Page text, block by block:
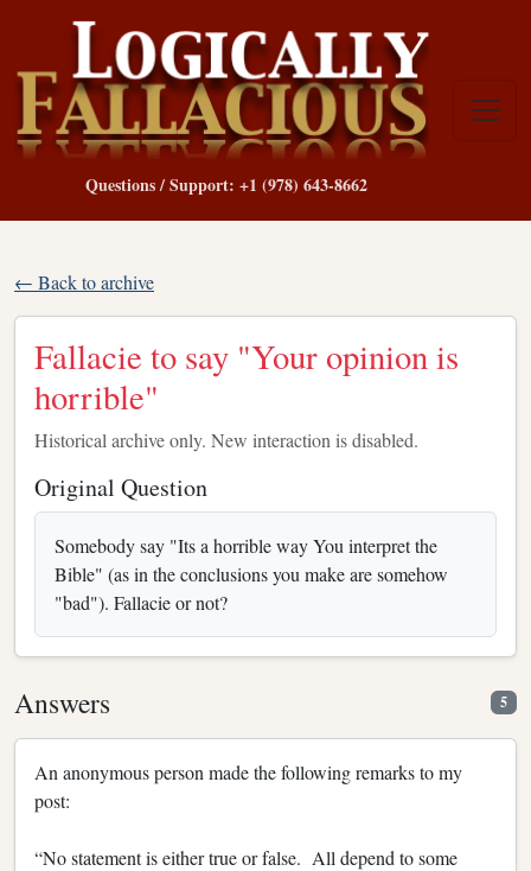
Questions / Support: +1 (978) 643-8662
← Back to archive
Fallacie to say "Your opinion is
horrible"
Historical archive only. New interaction is disabled.
Original Question
Somebody say "Its a horrible way You interpret the
Bible" (as in the conclusions you make are somehow
"bad"). Fallacie or not?
Answers 5
An anonymous person made the following remarks to my
post:
“No statement is either true or false. All depend to some